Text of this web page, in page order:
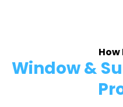
Window &